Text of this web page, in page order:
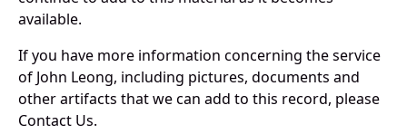
available.
If you have more information concerning the service
of John Leong, including pictures, documents and
other artifacts that we can add to this record, please
Contact Us.